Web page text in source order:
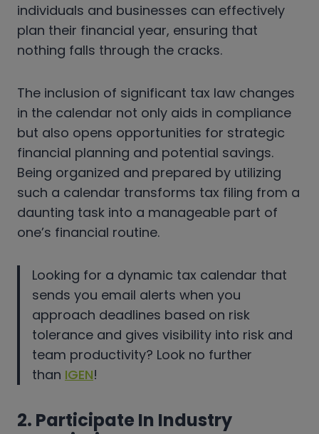
individuals and businesses can effectively
plan their financial year, ensuring that
nothing falls through the cracks.
The inclusion of significant tax law changes
in the calendar not only aids in compliance
but also opens opportunities for strategic
financial planning and potential savings.
Being organized and prepared by utilizing
such a calendar transforms tax filing from a
daunting task into a manageable part of
one’s financial routine.
Looking for a dynamic tax calendar that
sends you email alerts when you
approach deadlines based on risk
tolerance and gives visibility into risk and
team productivity? Look no further
than IGEN!
2. Participate In Industry